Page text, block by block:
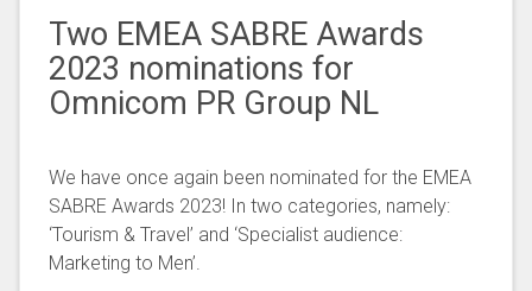
Two EMEA SABRE Awards
2023 nominations for
Omnicom PR Group NL
We have once again been nominated for the EMEA
SABRE Awards 2023! In two categories, namely:
‘Tourism & Travel’ and ‘Specialist audience:
Marketing to Men’.